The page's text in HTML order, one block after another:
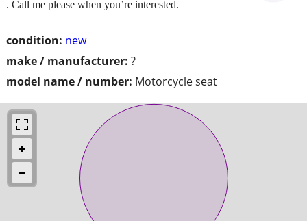
condition: new
make / manufacturer: ?
model name / number: Motorcycle seat
. Call me please when you’re interested.